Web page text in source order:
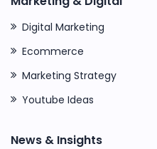
Digital Marketing
Ecommerce
Marketing Strategy
Youtube Ideas
News & Insights